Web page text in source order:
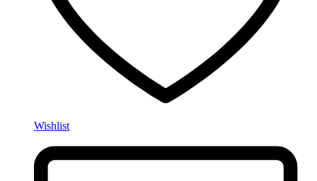
Wishlist